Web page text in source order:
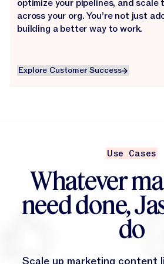
optimize your pipelines, and
across your org. You’re not just
building a better way to work.
Explore Customer
Explore Customer Success
Use Cases
Whatever
need done,
do